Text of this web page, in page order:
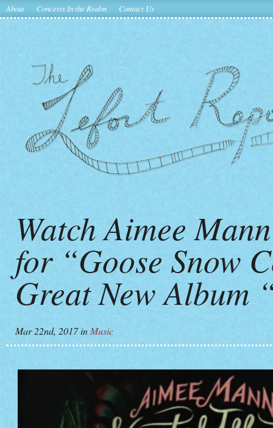
About Concerts In the Realm Contact Us
Watch Aimee
for “Goose Snow
Great New Album
Mar 22nd, 2017in Music